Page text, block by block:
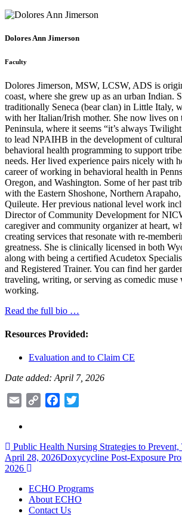
Dolores Ann Jimerson
Faculty
Dolores Jimerson, MSW, LCSW, ADS is
coast, where she grew up as an urban Indian.
traditionally Seneca (bear clan) in Little Italy,
with her Italian/Irish mother. She now lives on
Peninsula, where it seems “it’s always
to lead NPAIHB in the development of
behavioral health programming to support
needs. Her lived experience pairs nicely with
career of working in behavioral health in
Oregon, and Washington. Some of her past
with the Eastern Shoshone, Northern
Quileute. Her previous national level work
Director of Community Development for
caregiver and community organizer at heart,
creating services that resonate with re-
greatness. She is clinically licensed in both
along with being a certified Acudetox
and Registered Trainer. You can find her
traveling, writing, or serving as comedic muse
working.
Read the full bio …
Resources Provided:
Evaluation and to Claim CE
Date added: April 7, 2026
Email
Copy
Facebook
Post
navigation
Public Health Nursing Strategies to Prevent,
April 28, 2026Doxycycline Post-Exposure
2026
ECHO Programs
About ECHO
Contact Us